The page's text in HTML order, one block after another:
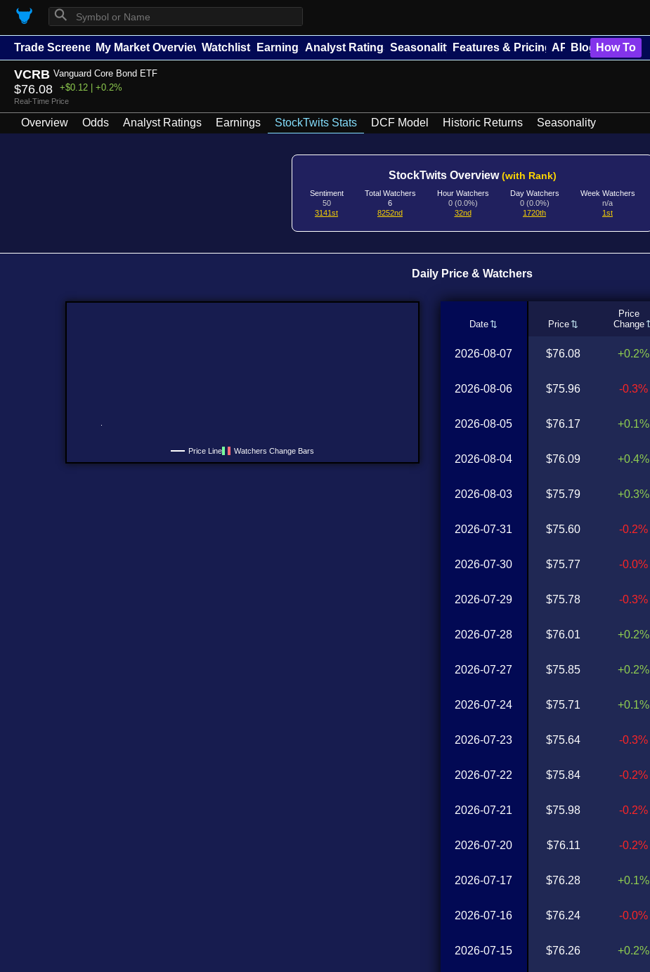
⚲
Trade Screener My Market Overview Watchlists Earnings Analyst Ratings Seasonality Features & Pricing API Blog How To
VCRB Vanguard Core Bond ETF
$76.08 +$0.12 | +0.2%
Real-Time Price
Overview Odds Analyst Ratings Earnings StockTwits Stats DCF Model Historic Returns Seasonality
StockTwits Overview(with Rank)
Sentiment
50
3141st
Total Watchers
6
8252nd
Hour Watchers
0 (0.0%)
32nd
Day Watchers
0 (0.0%)
1720th
Week Watchers
n/a
1st
Daily Price & Watchers
Price Line Watchers Change Bars
Date Price
Price
Change
2026-08-07
2026-08-06
2026-08-05
2026-08-04
2026-08-03
2026-07-31
2026-07-30
2026-07-29
2026-07-28
2026-07-27
2026-07-24
2026-07-23
2026-07-22
2026-07-21
2026-07-20
2026-07-17
2026-07-16
2026-07-15
$76.08
$75.96
$76.17
$76.09
$75.79
$75.60
$75.77
$75.78
$76.01
$75.85
$75.71
$75.64
$75.84
$75.98
$76.11
$76.28
$76.24
$76.26
+0.2%
-0.3%
+0.1%
+0.4%
+0.3%
-0.2%
-0.0%
-0.3%
+0.2%
+0.2%
+0.1%
-0.3%
-0.2%
-0.2%
-0.2%
+0.1%
-0.0%
+0.2%